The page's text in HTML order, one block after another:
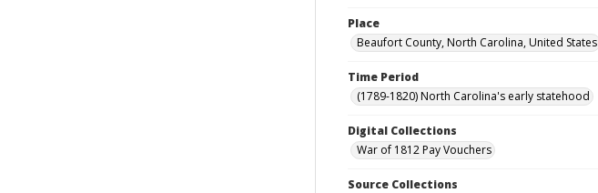
Place
Beaufort County, North Carolina, United States
Time Period
(1789-1820) North Carolina's early statehood
Digital Collections
War of 1812 Pay Vouchers
Source Collections